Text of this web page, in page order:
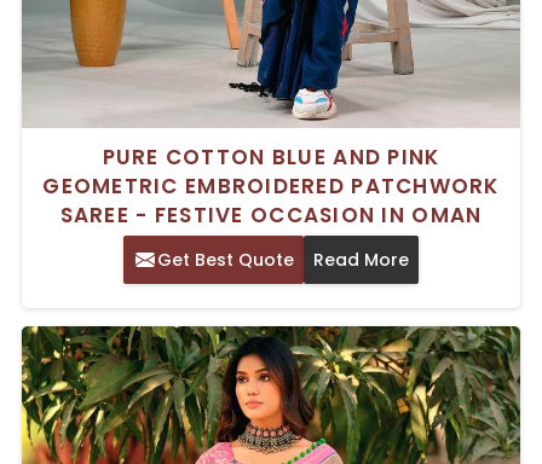
PURE COTTON BLUE AND PINK
GEOMETRIC EMBROIDERED PATCHWORK
SAREE - FESTIVE OCCASION IN OMAN
Get Best Quote Read More